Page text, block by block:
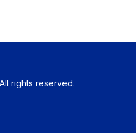
rights reserved.